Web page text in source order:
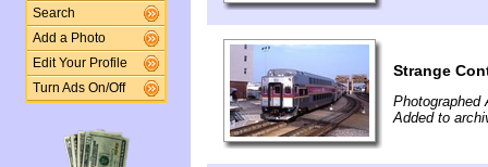
Search
Add a Photo
Edit Your Profile
Turn Ads On/Off
Strange
Photographed
Added to